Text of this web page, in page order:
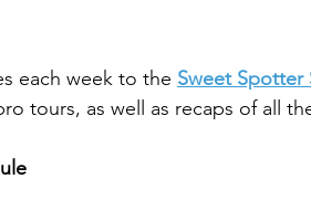
each week to the Sweet Spotter
tours, as well as recaps of all